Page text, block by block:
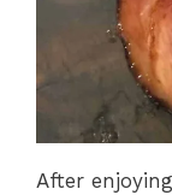
After